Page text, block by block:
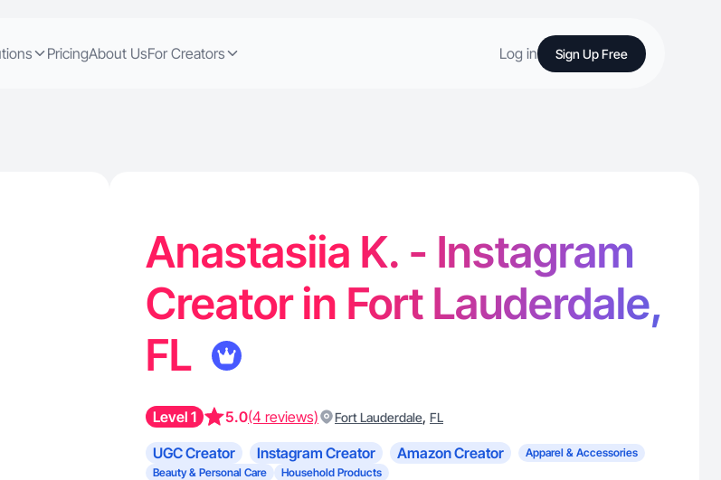
PricingAbout UsFor Creators Log in Sign Up Free
Anastasiia K. - Instagram
Creator in Fort Lauderdale,
FL
Level 1 5.0(4 reviews) Fort Lauderdale, FL
UGC Creator Instagram Creator Amazon Creator
Apparel & Accessories
Beauty & Personal Care
Household Products